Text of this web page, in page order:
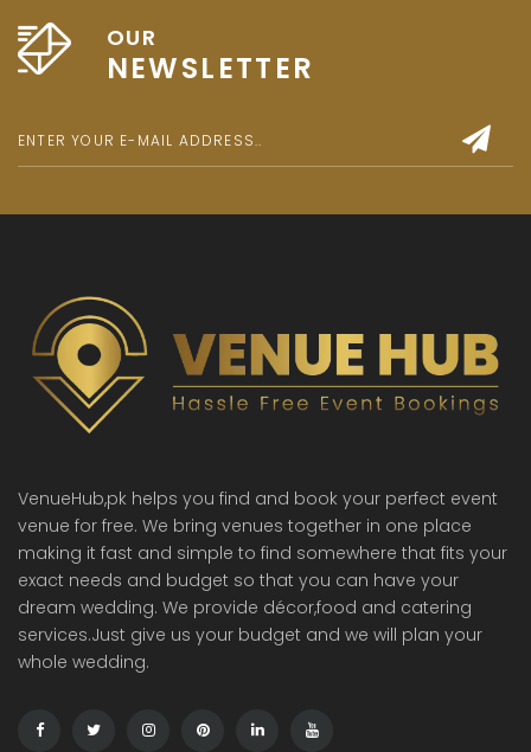
OUR
NEWSLETTER
VenueHub,pk helps you find and book your perfect event
venue for free. We bring venues together in one place
making it fast and simple to find somewhere that fits your
exact needs and budget so that you can have your
dream wedding. We provide décor,food and catering
services.Just give us your budget and we will plan your
whole wedding.